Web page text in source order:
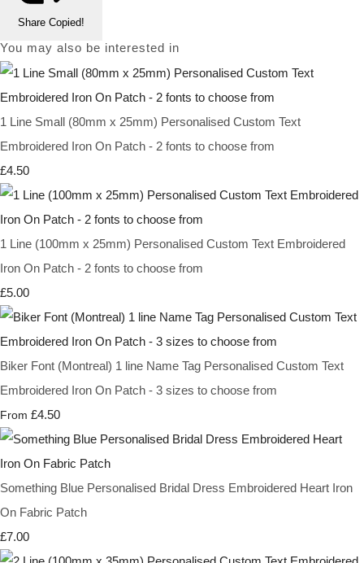
Share Copied!
You may also be interested in
1 Line Small (80mm x 25mm) Personalised Custom Text
Embroidered Iron On Patch - 2 fonts to choose from
£4.50
1 Line (100mm x 25mm) Personalised Custom Text Embroidered
Iron On Patch - 2 fonts to choose from
£5.00
Biker Font (Montreal) 1 line Name Tag Personalised Custom Text
Embroidered Iron On Patch - 3 sizes to choose from
From £4.50
Something Blue Personalised Bridal Dress Embroidered Heart Iron
On Fabric Patch
£7.00